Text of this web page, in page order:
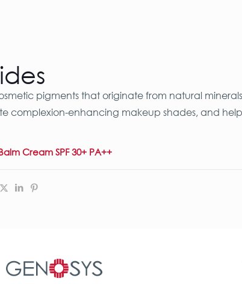
pigments that originate from natural
complexion-enhancing makeup shades, and
Cream SPF 30+ PA++